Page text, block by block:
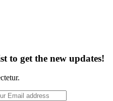
to get the new updates!